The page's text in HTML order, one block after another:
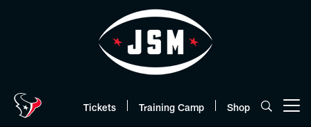
Tickets Training Camp Shop